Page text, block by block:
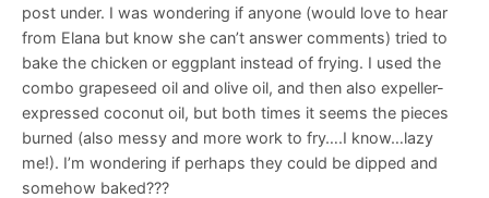
post under. I was wondering if anyone (would love to hear
from Elana but know she can’t answer comments) tried to
bake the chicken or eggplant instead of frying. I used the
combo grapeseed oil and olive oil, and then also expeller-
expressed coconut oil, but both times it seems the pieces
burned (also messy and more work to fry….I know…lazy
me!). I’m wondering if perhaps they could be dipped and
somehow baked???